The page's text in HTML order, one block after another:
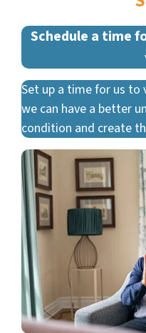
Schedule a time
Set up a time for us to
we can have a better
condition and create